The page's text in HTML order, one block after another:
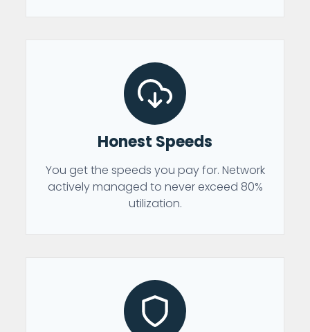
Honest Speeds
You get the speeds you pay for. Network
actively managed to never exceed 80%
utilization.